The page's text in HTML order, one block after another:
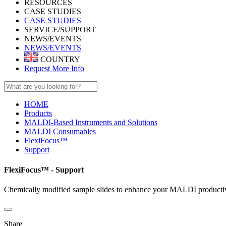
RESOURCES
CASE STUDIES
CASE STUDIES
SERVICE/SUPPORT
NEWS/EVENTS
NEWS/EVENTS
COUNTRY
Request More Info
HOME
Products
MALDI-Based Instruments and Solutions
MALDI Consumables
FlexiFocus™
Support
FlexiFocus™ - Support
Chemically modified sample slides to enhance your MALDI
Share